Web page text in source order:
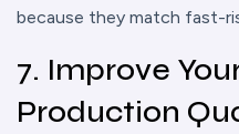
because they match fast-
7. Improve
Production